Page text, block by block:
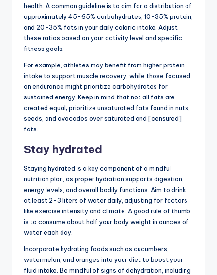
health. A common guideline is to aim for a distribution of
approximately 45-65% carbohydrates, 10-35% protein,
and 20-35% fats in your daily caloric intake. Adjust
these ratios based on your activity level and specific
fitness goals.
For example, athletes may benefit from higher protein
intake to support muscle recovery, while those focused
on endurance might prioritize carbohydrates for
sustained energy. Keep in mind that not all fats are
created equal; prioritize unsaturated fats found in nuts,
seeds, and avocados over saturated and [censured]
fats.
Stay hydrated
Staying hydrated is a key component of a mindful
nutrition plan, as proper hydration supports digestion,
energy levels, and overall bodily functions. Aim to drink
at least 2-3 liters of water daily, adjusting for factors
like exercise intensity and climate. A good rule of thumb
is to consume about half your body weight in ounces of
water each day.
Incorporate hydrating foods such as cucumbers,
watermelon, and oranges into your diet to boost your
fluid intake. Be mindful of signs of dehydration, including